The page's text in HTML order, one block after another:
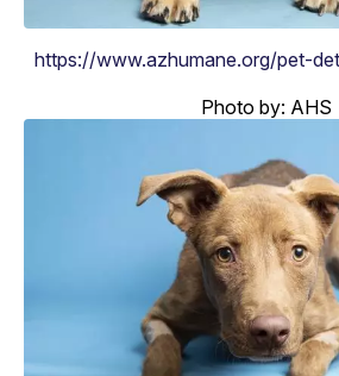
https://www.azhumane.org/pet-
Photo by: AHS